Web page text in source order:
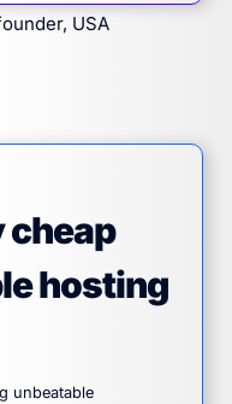
USA
hosting
unbeatable